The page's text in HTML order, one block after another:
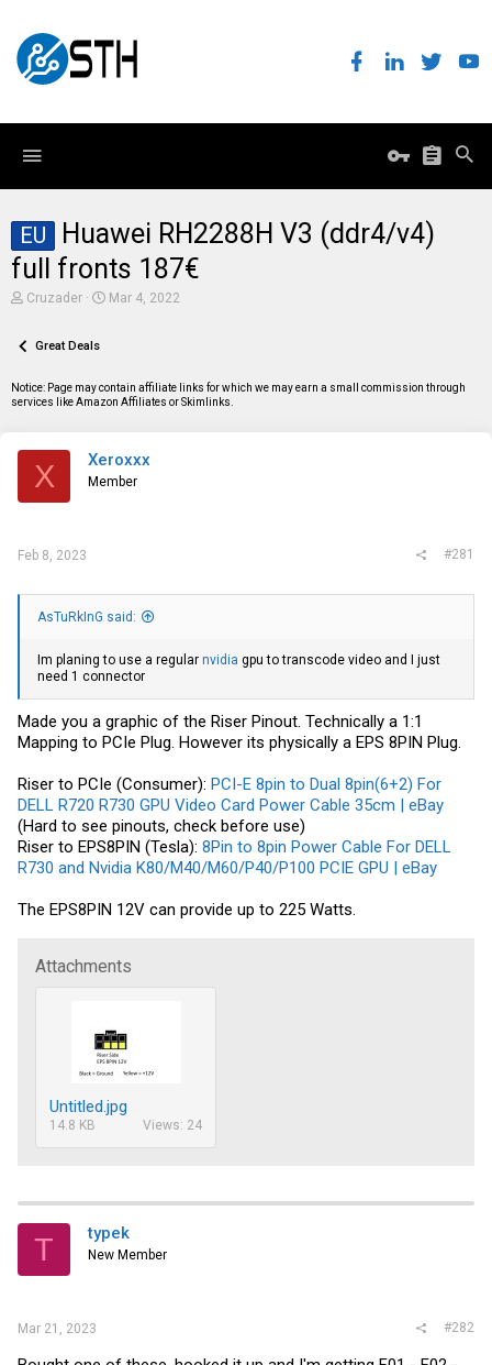
EU
Huawei RH2288H V3 (ddr4/v4)
full fronts 187€
T
e
d
s
Cruzader
S
a
Mar 4, 2022
Great Deals
Notice: Page may contain affiliate links for which we may earn a small commission through
services like Amazon Affiliates or Skimlinks.
X Xeroxxx
Member
Feb 8, 2023 #281
AsTuRkInG said:
Im planing to use a regular nvidia gpu to transcode video and I just
need 1 connector
Made you a graphic of the Riser Pinout. Technically a 1:1
Mapping to PCIe Plug. However its physically a EPS 8PIN Plug.
Riser to PCIe (Consumer): PCI-E 8pin to Dual 8pin(6+2) For
DELL R720 R730 GPU Video Card Power Cable 35cm | eBay
(Hard to see pinouts, check before use)
Riser to EPS8PIN (Tesla): 8Pin to 8pin Power Cable For DELL
R730 and Nvidia K80/M40/M60/P40/P100 PCIE GPU | eBay
The EPS8PIN 12V can provide up to 225 Watts.
Attachments
Untitled.jpg
14.8 KB Views: 24
T typek
New Member
Mar 21, 2023 #282